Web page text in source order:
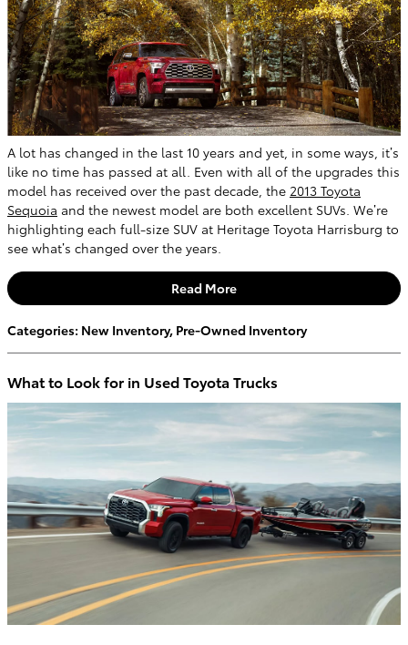
A lot has changed in the last 10 years and yet, in some ways, it’s
like no time has passed at all. Even with all of the upgrades this
model has received over the past decade, the 2013 Toyota
Sequoia and the newest model are both excellent SUVs. We’re
highlighting each full-size SUV at Heritage Toyota Harrisburg to
see what’s changed over the years.
Read More
Categories: New Inventory, Pre-Owned Inventory
What to Look for in Used Toyota Trucks